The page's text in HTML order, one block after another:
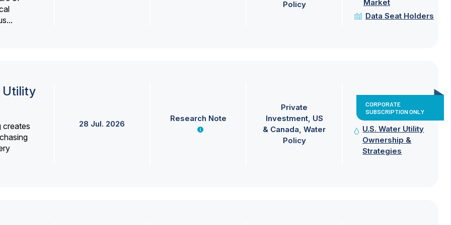
Policy
Market
Data Seat Holders
Utility
creates
28 Jul. 2026
Research Note
Private
Investment US
& Canada Water
Policy
CORPORATE
SUBSCRIPTION ONLY
U.S. Water Utility
Ownership &
Strategies